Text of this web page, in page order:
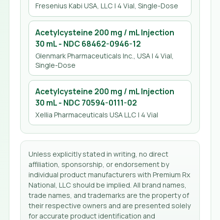
Fresenius Kabi USA, LLC | 4 Vial, Single-Dose
Acetylcysteine 200 mg / mL Injection
30 mL- NDC68462-0946-12
Glenmark Pharmaceuticals Inc., USA | 4 Vial,
Single-Dose
Acetylcysteine 200 mg / mL Injection
30 mL- NDC70594-0111-02
Xellia Pharmaceuticals USA LLC | 4 Vial
Unless explicitly stated in writing, no direct
affiliation, sponsorship, or endorsement by
individual product manufacturers with Premium Rx
National, LLC should be implied. All brand names,
trade names, and trademarks are the property of
their respective owners and are presented solely
for accurate product identification and